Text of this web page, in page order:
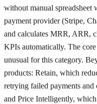
without manual
payment provider (Stripe,
and calculates MRR, ARR,
KPIs automatically. The
unusual for this category.
products: Retain, which
retrying failed payments and
and Price Intelligently,